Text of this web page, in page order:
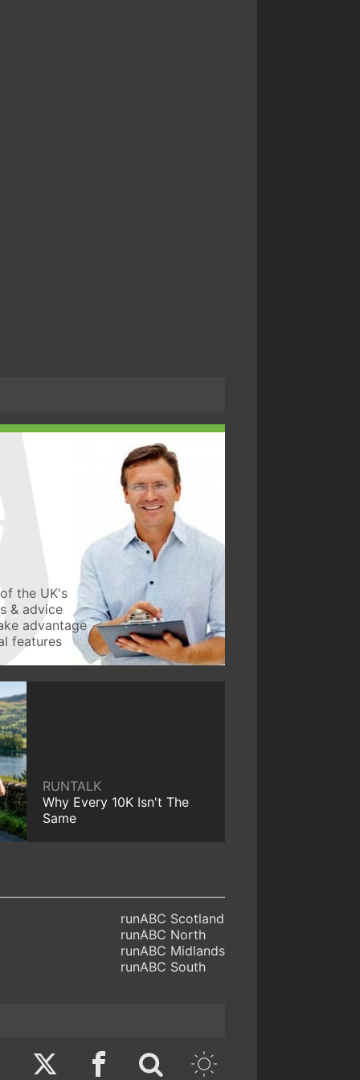
the UK's
& advice
advantage
features
RUNTALK
Why Every 10K Isn't The
Same
runABC Scotland
runABC North
runABC Midlands
runABC South
TwitterFacebook